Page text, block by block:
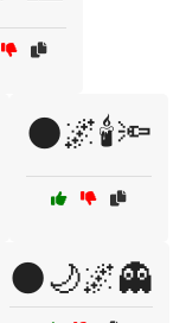
🌑🌌🕯️🔦
🌑🌙🌌👻